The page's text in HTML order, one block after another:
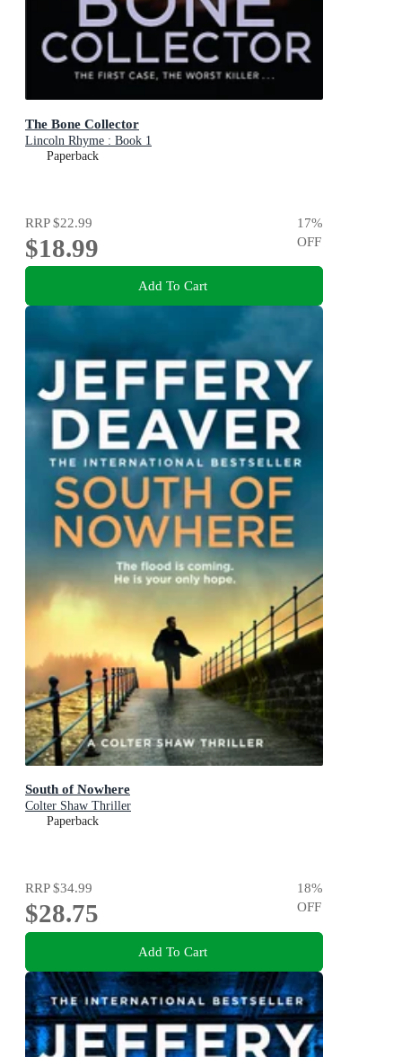
The Bone Collector
Lincoln Rhyme : Book 1
Paperback
RRP$22.99
$18.99
17%
OFF
Add To Cart
South of Nowhere
Colter Shaw Thriller
Paperback
RRP$34.99
$28.75
18%
OFF
Add To Cart